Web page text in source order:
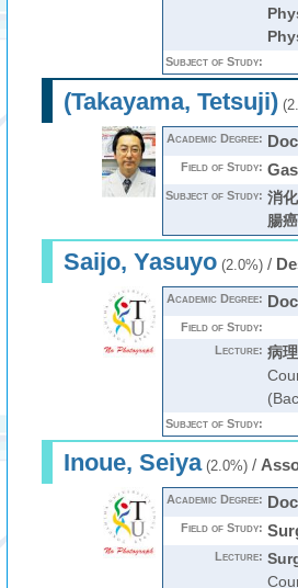
Subject of Study:
(Takayama, Tetsuji)
Academic Degree:
Field of Study:
Subject of Study: 消
腸
Saijo, Yasuyo(2.0%)/
Academic Degree:
Field of Study:
Lecture: 病
Subject of Study:
Inoue, Seiya(2.0%)/
Academic Degree:
Field of Study:
Lecture: